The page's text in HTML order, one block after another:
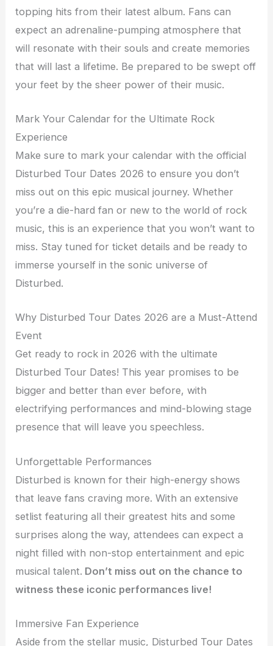
topping hits from their latest album. Fans can
expect an adrenaline-pumping atmosphere that
will resonate with their souls and create memories
that will last a lifetime. Be prepared to be swept off
your feet by the sheer power of their music.
Mark Your Calendar for the Ultimate Rock
Experience
Make sure to mark your calendar with the official
Disturbed Tour Dates 2026 to ensure you don’t
miss out on this epic musical journey. Whether
you’re a die-hard fan or new to the world of rock
music, this is an experience that you won’t want to
miss. Stay tuned for ticket details and be ready to
immerse yourself in the sonic universe of
Disturbed.
Why Disturbed Tour Dates 2026 are a Must-Attend
Event
Get ready to rock in 2026 with the ultimate
Disturbed Tour Dates! This year promises to be
bigger and better than ever before, with
electrifying performances and mind-blowing stage
presence that will leave you speechless.
Unforgettable Performances
Disturbed is known for their high-energy shows
that leave fans craving more. With an extensive
setlist featuring all their greatest hits and some
surprises along the way, attendees can expect a
night filled with non-stop entertainment and epic
musical talent. Don’t miss out on the chance to
witness these iconic performances live!
Immersive Fan Experience
Aside from the stellar music, Disturbed Tour Dates